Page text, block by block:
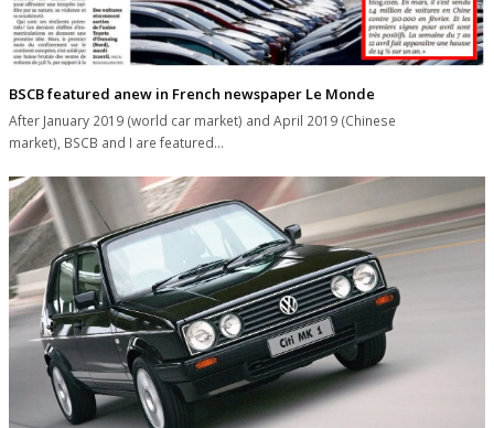
BSCB featured anew in French newspaper Le Monde
After January 2019 (world car market) and April 2019 (Chinese
market), BSCB and I are featured…